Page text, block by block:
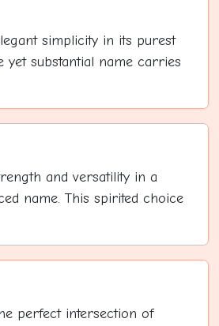
simplicity in its purest
yet substantial name carries
and versatility in a
name. This spirited choice
perfect intersection of